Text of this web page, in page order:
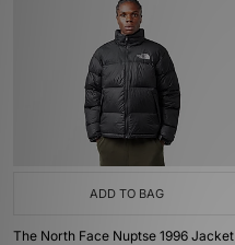
ADD TO BAG
The North Face Nuptse 1996 Jacket